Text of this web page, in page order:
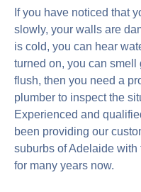
If you have noticed that
slowly, your walls are
is cold, you can hear
turned on, you can
flush, then you need a
plumber to inspect the
Experienced and
been providing our
suburbs of Adelaide
for many years now.